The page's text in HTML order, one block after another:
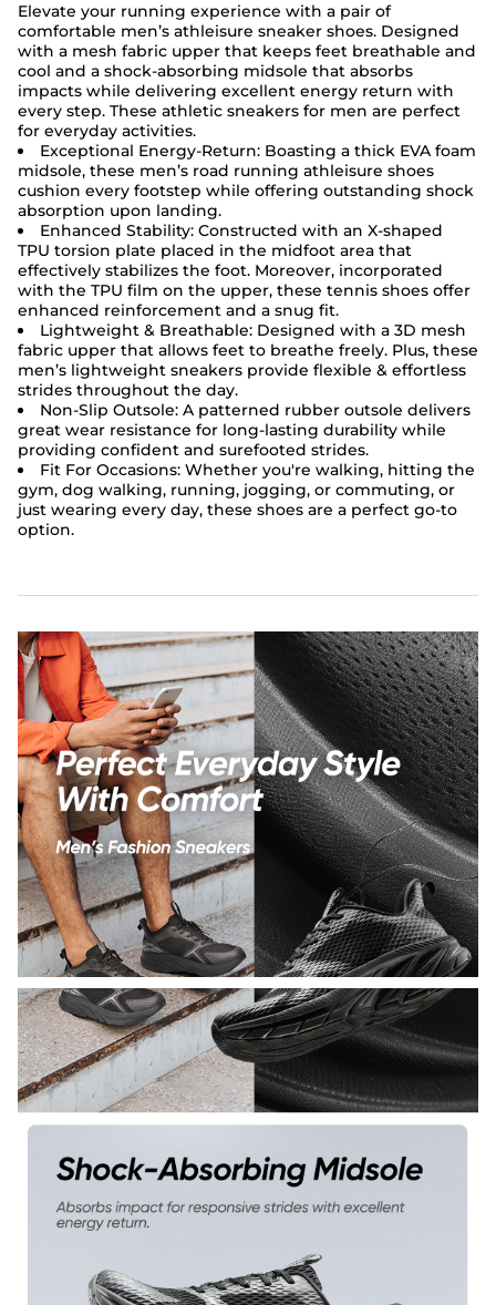
Elevate your running experience with a pair of
comfortable men’s athleisure sneaker shoes. Designed
with a mesh fabric upper that keeps feet breathable and
cool and a shock-absorbing midsole that absorbs
impacts while delivering excellent energy return with
every step. These athletic sneakers for men are perfect
for everyday activities.
Exceptional Energy-Return: Boasting a thick EVA foam
midsole, these men’s road running athleisure shoes
cushion every footstep while offering outstanding shock
absorption upon landing.
Enhanced Stability: Constructed with an X-shaped
TPU torsion plate placed in the midfoot area that
effectively stabilizes the foot. Moreover, incorporated
with the TPU film on the upper, these tennis shoes offer
enhanced reinforcement and a snug fit.
Lightweight & Breathable: Designed with a 3D mesh
fabric upper that allows feet to breathe freely. Plus, these
men’s lightweight sneakers provide flexible & effortless
strides throughout the day.
Non-Slip Outsole: A patterned rubber outsole delivers
great wear resistance for long-lasting durability while
providing confident and surefooted strides.
Fit For Occasions: Whether you're walking, hitting the
gym, dog walking, running, jogging, or commuting, or
just wearing every day, these shoes are a perfect go-to
option.